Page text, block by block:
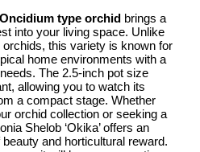
type orchid brings a
into your living space. Unlike
this variety is known for
home environments with a
The 2.5-inch pot size
allowing you to watch its
a compact stage. Whether
orchid collection or seeking a
Shelob ‘Okika’ offers an
and horticultural reward.